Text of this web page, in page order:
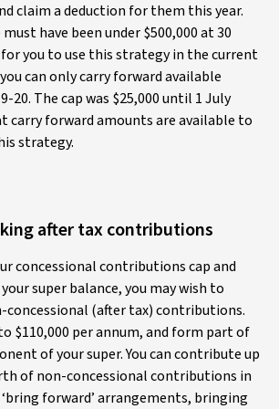
claim a deduction for them this year.
have been under $500,000 at 30
for you to use this strategy in the current
can only carry forward available
20. The cap was $25,000 until 1 July
carry forward amounts are available to
strategy.
after tax contributions
concessional contributions cap and
super balance, you may wish to
concessional (after tax) contributions.
$110,000 per annum, and form part of
of your super. You can contribute up
of non-concessional contributions in
forward’ arrangements, bringing